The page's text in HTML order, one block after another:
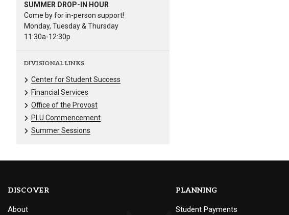
SUMMER DROP-IN HOUR
Come by for in-person support!
Monday, Tuesday & Thursday
11:30a-12:30p
DIVISIONAL LINKS
Center for Student Success
Financial Services
Office of the Provost
PLU Commencement
Summer Sessions
DISCOVER
About
PLANNING
Student Payments